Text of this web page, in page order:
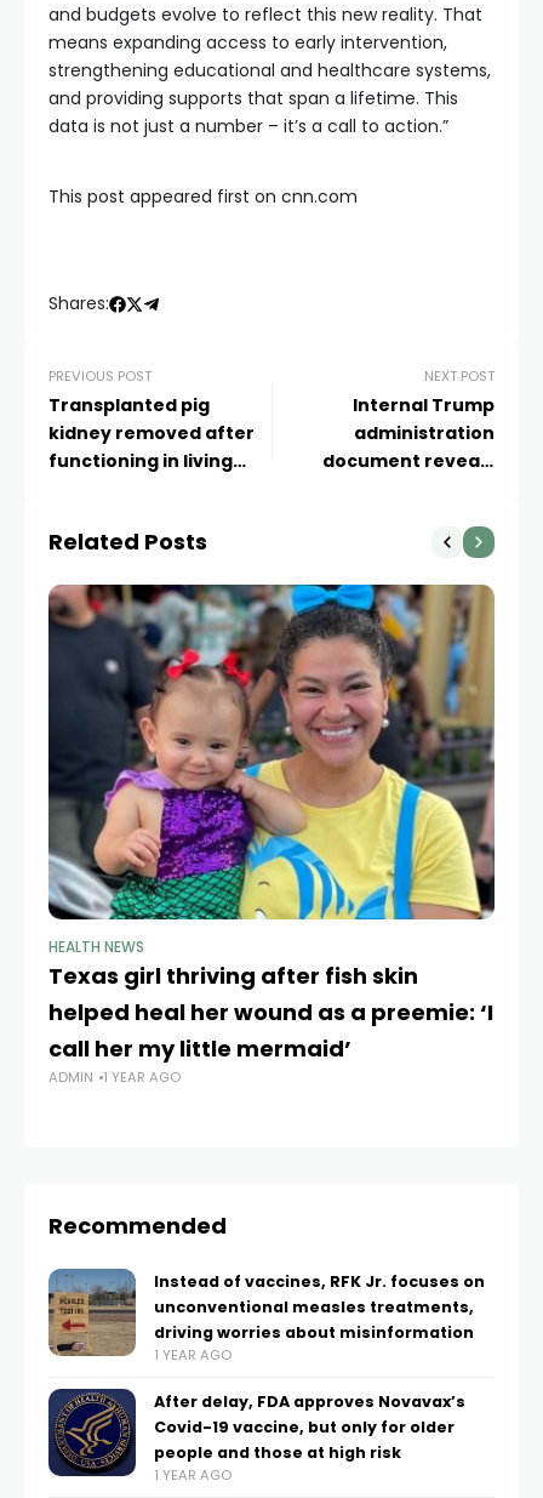
and budgets evolve to reflect this new reality. That
means expanding access to early intervention,
strengthening educational and healthcare systems,
and providing supports that span a lifetime. This
data is not just a number – it’s a call to action.”
This post appeared first on cnn.com
Shares:
PREVIOUS POST
Transplanted pig
kidney removed after
functioning in living
NEXT POST
Internal Trump
administration
document reveals
health agencies
Related Posts
HEALTH NEWS
Texas girl thriving after fish skin
helped heal her wound as a preemie: ‘I
call her my little mermaid’
ADMIN 1 YEAR AGO
Recommended
Instead of vaccines, RFK Jr. focuses on
unconventional measles treatments,
driving worries about misinformation
1 YEAR AGO
After delay, FDA approves Novavax’s
Covid-19 vaccine, but only for older
people and those at high risk
1 YEAR AGO